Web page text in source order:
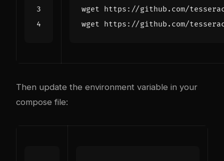
Then update the environment variable in your
compose file: